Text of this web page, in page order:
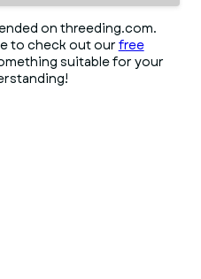
on threeding.com.
to check out our free
suitable for your